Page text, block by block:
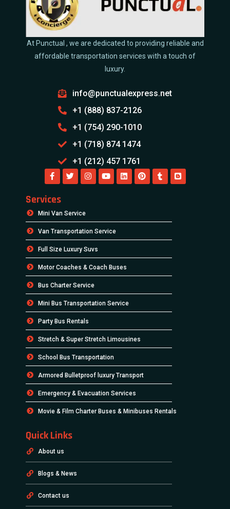
At Punctual , we are dedicated to providing reliable and
affordable transportation services with a touch of
luxury.
info@punctualexpress.net
+1 (888) 837-2126
+1 (754) 290-1010
+1 (718) 874 1474
+1 (212) 457 1761
Services
Mini Van Service
Van Transportation Service
Full Size Luxury Suvs
Motor Coaches & Coach Buses
Bus Charter Service
Mini Bus Transportation Service
Party Bus Rentals
Stretch & Super Stretch Limousines
School Bus Transportation
Armored Bulletproof luxury Transport
Emergency & Evacuation Services
Movie & Film Charter Buses & Minibuses Rentals
Quick Links
About us
Blogs & News
Contact us